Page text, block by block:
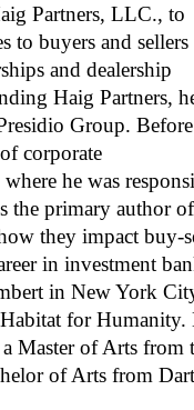
Partners, LLC., to
to buyers and sellers
and dealership
Haig Partners,
Group. Before
corporate
he was
the primary author
they impact buy-
in investment
in New York
for Humanity.
Master of Arts
of Arts from